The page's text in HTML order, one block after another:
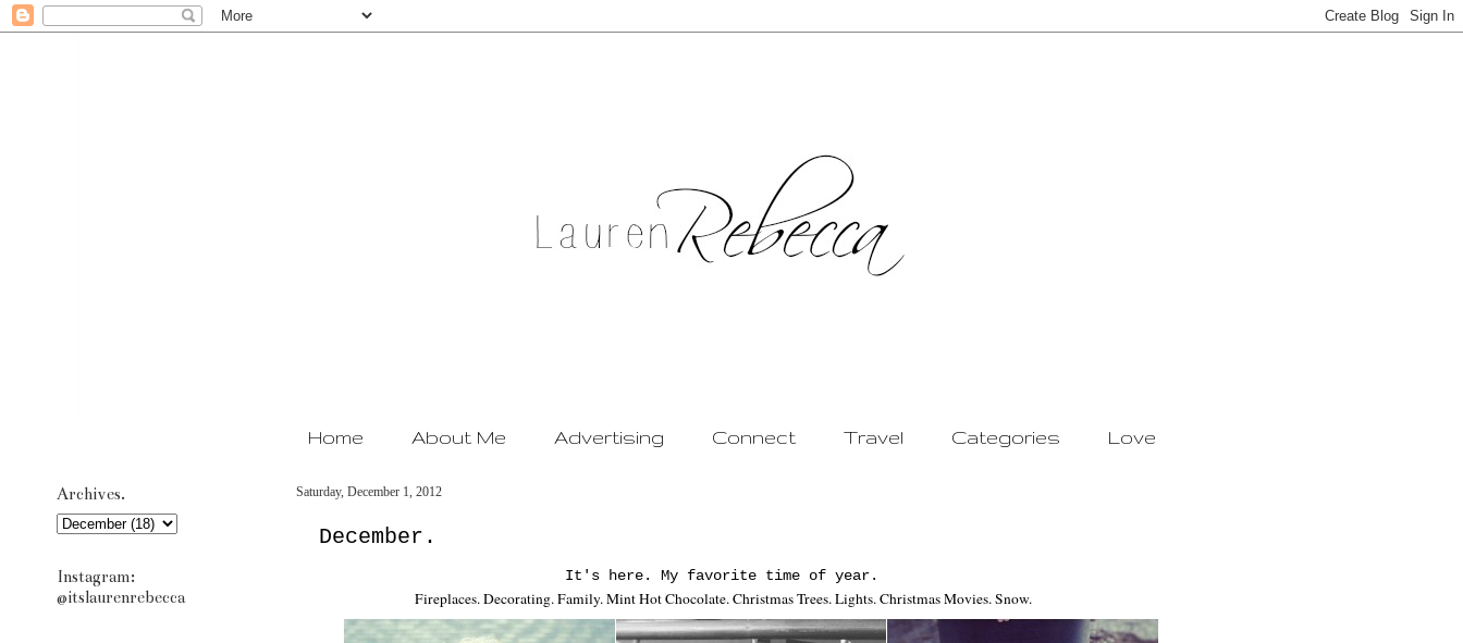
Home About Me Advertising Connect Travel Categories Love
Saturday, December 1, 2012
December.
It's here. My favorite time of year.
Fireplaces. Decorating. Family. Mint Hot Chocolate. Christmas Trees. Lights. Christmas Movies. Snow.
Archives.
Instagram:
@itslaurenrebecca